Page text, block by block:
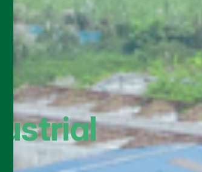
2026